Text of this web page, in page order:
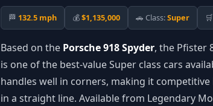
🏁 132.5 mph 💰$1,135,000 🚗 Class:Super
Based on the Porsche 918 Spyder, the Pfister
is one of the best-value Super class cars
handles well in corners, making it
in a straight line. Available from Legendary